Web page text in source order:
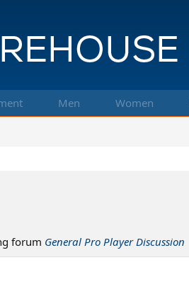
Men Women
forum General Pro Player Discussion